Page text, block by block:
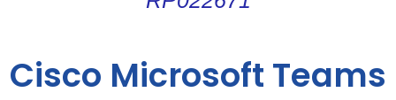
Cisco Microsoft Teams